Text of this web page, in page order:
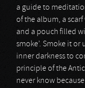
a guide to
of the album, a
and a pouch filled
smoke’. Smoke it
inner darkness to
principle of the
never know